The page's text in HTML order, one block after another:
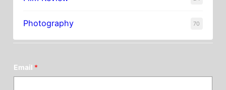
Photography 70
Email *